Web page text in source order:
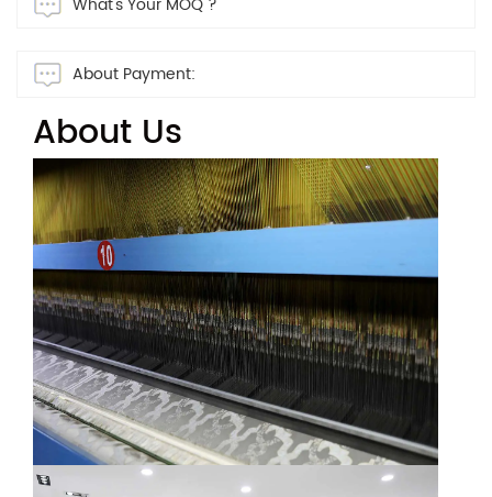
About Payment:
About Us